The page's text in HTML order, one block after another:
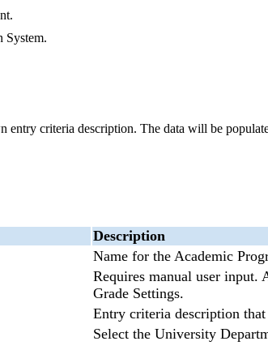
System.
entry criteria description. The data will be
Description
Name for the Academic
Requires manual user input.
Grade Settings.
Entry criteria description
Select the University